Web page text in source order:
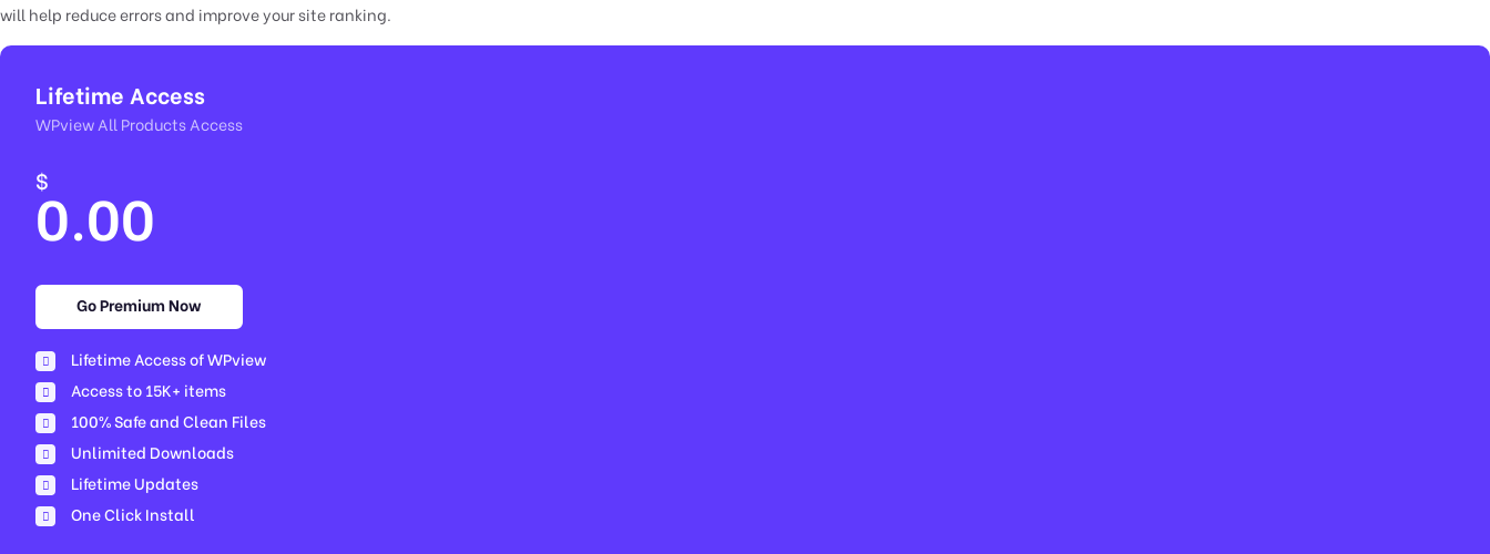
will help reduce errors and improve your site ranking.
Lifetime Access
WPview All Products Access
$
0.00
Go Premium Now
Lifetime Access of WPview
Access to 15K+ items
100% Safe and Clean Files​
Unlimited Downloads
Lifetime Updates
One Click Install